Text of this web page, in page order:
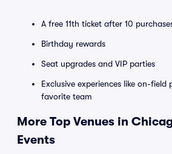
A free 11th ticket after 10
Birthday rewards
Seat upgrades and VIP parties
Exclusive experiences like on-field
favorite team
More Top Venues in
Events